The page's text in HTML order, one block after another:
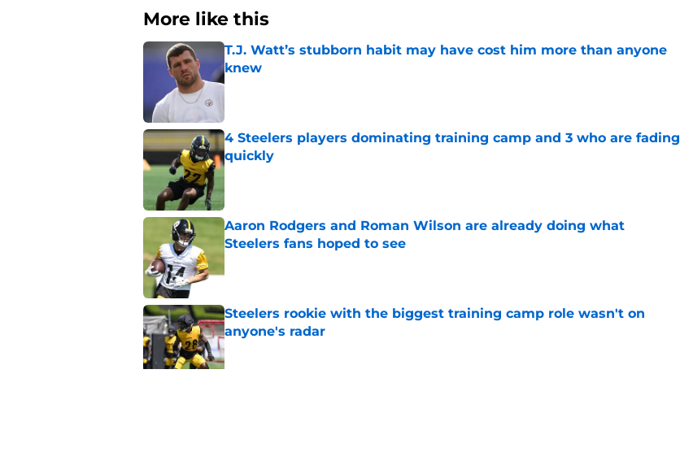
More like this
T.J. Watt’s stubborn habit may have cost him more than anyone
knew
Published by on Invalid Date
4 Steelers players dominating training camp and 3 who are fading
quickly
Aaron Rodgers and Roman Wilson are already doing what
Steelers fans hoped to see
Steelers rookie with the biggest training camp role wasn't on
anyone's radar
Published by on Invalid Date